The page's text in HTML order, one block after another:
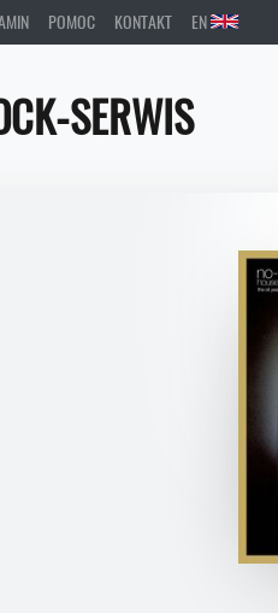
POMOC KONTAKT EN
SERWIS